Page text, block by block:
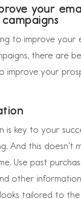
your
to improve your
there are
improve your
is key to your
And this doesn’t
Use past
other
tailored to